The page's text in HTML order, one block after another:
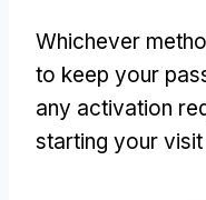
Whichever
to keep your
any activation
starting your